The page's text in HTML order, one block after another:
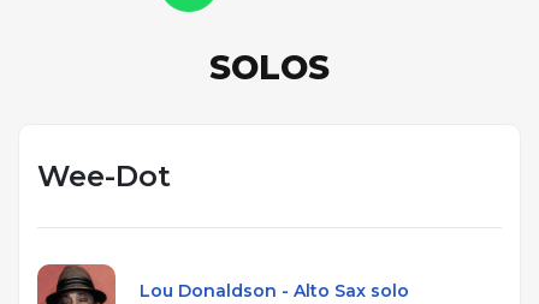
excitement to this definitive reading.
SOLOS
Wee-Dot
Lou Donaldson - Alto Sax solo